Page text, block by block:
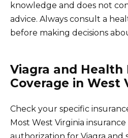
knowledge and does not
advice. Always consult a
before making decisions
Viagra and Health
Coverage in West
Check your specific
Most West Virginia